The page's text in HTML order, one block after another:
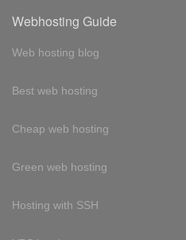
Webhosting Guide
Web hosting blog
Best web hosting
Cheap web hosting
Green web hosting
Hosting with SSH